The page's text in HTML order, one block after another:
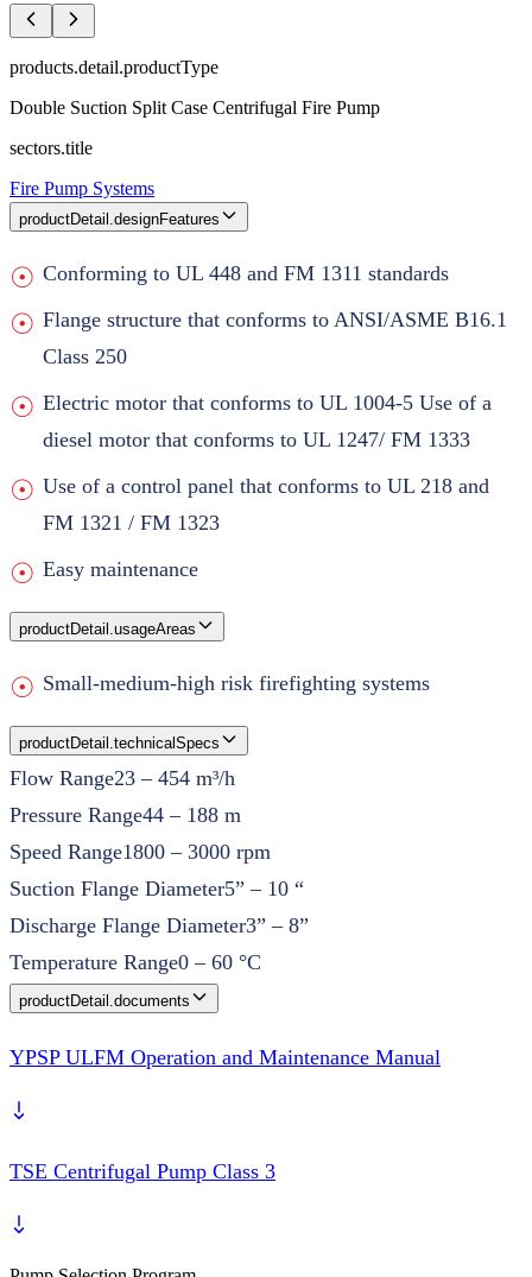
products.detail.productType
Double Suction Split Case Centrifugal Fire Pump
sectors.title
Fire Pump Systems
productDetail.designFeatures
Conforming to UL 448 and FM 1311 standards
Flange structure that conforms to ANSI/ASME B16.1
Class 250
Electric motor that conforms to UL 1004-5 Use of a
diesel motor that conforms to UL 1247/ FM 1333
Use of a control panel that conforms to UL 218 and
FM 1321 / FM 1323
Easy maintenance
productDetail.usageAreas
Small-medium-high risk firefighting systems
productDetail.technicalSpecs
Flow Range23 – 454 m³/h
Pressure Range44 – 188 m
Speed Range1800 – 3000 rpm
Suction Flange Diameter5” – 10 “
Discharge Flange Diameter3” – 8”
Temperature Range0 – 60 °C
productDetail.documents
YPSP ULFM Operation and Maintenance Manual
TSE Centrifugal Pump Class 3